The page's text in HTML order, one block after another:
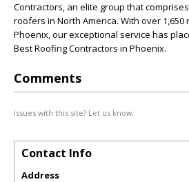
Contractors, an elite group that
roofers in North America. With over
Phoenix, our exceptional service has
Best Roofing Contractors in Phoenix.
Comments
Issues with this site? Let us know.
Contact Info
Address